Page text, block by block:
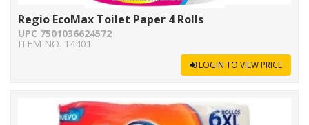
Regio EcoMax Toilet Paper 4 Rolls
UPC 7501036624572
ITEM NO. 14401
LOGIN TO VIEW PRICE